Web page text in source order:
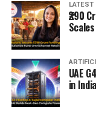
LATEST
₹290
UAE
in